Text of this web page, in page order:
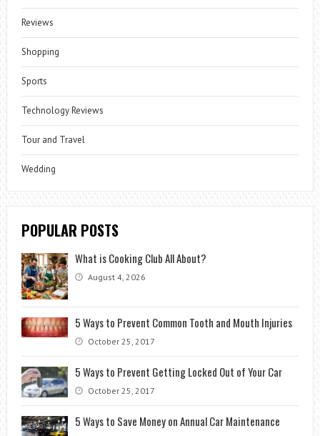
Reviews
Shopping
Sports
Technology Reviews
Tour and Travel
Wedding
POPULAR POSTS
What is Cooking Club All About?
August 4, 2026
5 Ways to Prevent Common Tooth and Mouth Injuries
October 25, 2017
5 Ways to Prevent Getting Locked Out of Your Car
October 25, 2017
5 Ways to Save Money on Annual Car Maintenance